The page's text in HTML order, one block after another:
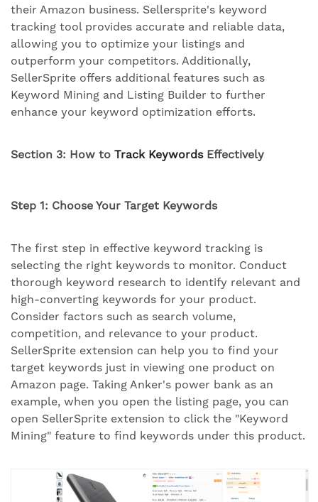
their Amazon business. Sellersprite's keyword
tracking tool provides accurate and reliable data,
allowing you to optimize your listings and
outperform your competitors. Additionally,
SellerSprite offers additional features such as
Keyword Mining and Listing Builder to further
enhance your keyword optimization efforts.
Section 3: How to Track KeywordsEffectively
Step 1: Choose Your Target Keywords
The first step in effective keyword tracking is
selecting the right keywords to monitor. Conduct
thorough keyword research to identify relevant and
high-converting keywords for your product.
Consider factors such as search volume,
competition, and relevance to your product.
SellerSprite extension can help you to find your
target keywords just in viewing one product on
Amazon page. Taking Anker's power bank as an
example, when you open the listing page, you can
open SellerSprite extension to click the "Keyword
Mining" feature to find keywords under this product.